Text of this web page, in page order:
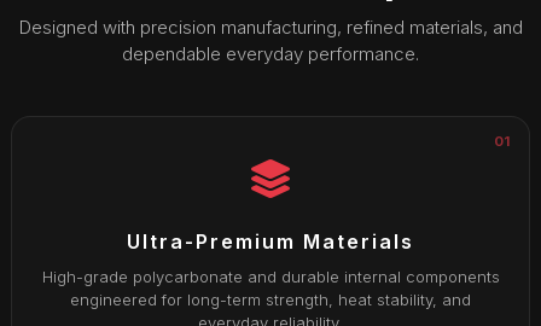
Designed with precision manufacturing, refined materials, and
dependable everyday performance.
01
Ultra-Premium Materials
High-grade polycarbonate and durable internal components
engineered for long-term strength, heat stability, and